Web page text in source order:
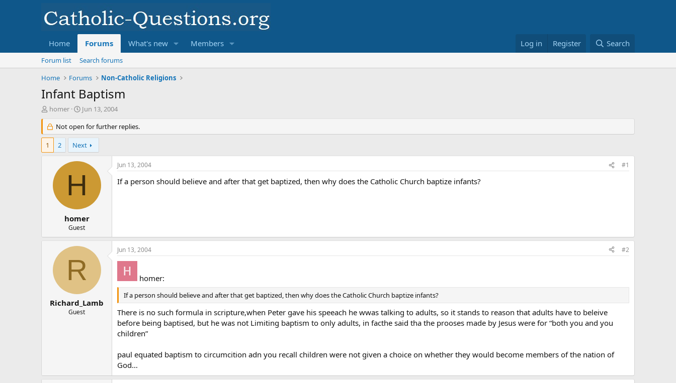
Home Forums What's new Members Log in Register Search
Forum list
Search forums
Home
Forums Non-Catholic Religions
Infant Baptism
T
r
e
d
homer
S
a
r
t
d
a
Jun 13, 2004
Not open for further replies.
1 2 Next
H
homer
Guest
Jun 13, 2004 #1
If a person should believe and after that get baptized, then why does the Catholic Church baptize infants?
R
Richard_Lamb
Guest
Jun 13, 2004 #2
homer:
If a person should believe and after that get baptized, then why does the Catholic Church baptize infants?
There is no such formula in scripture,when Peter gave his speeach he wwas talking to adults, so it stands to reason that adults have to beleive
before being baptised, but he was not Limiting baptism to only adults, in facthe said tha the prooses made by Jesus were for “both you and you
children”
paul equated baptism to circumcition adn you recall children were not given a choice on whether they would become members of the nation of
God…